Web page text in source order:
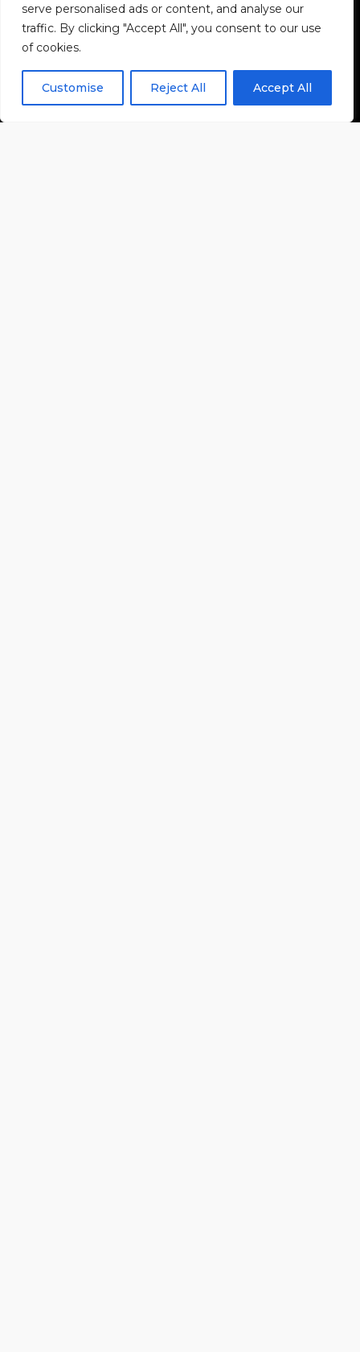
serve personalised ads or content, and analyse our
traffic. By clicking "Accept All", you consent to our use
of cookies.
Customise Reject All Accept All